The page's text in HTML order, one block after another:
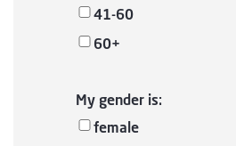
41-60
60+
My gender is:
female